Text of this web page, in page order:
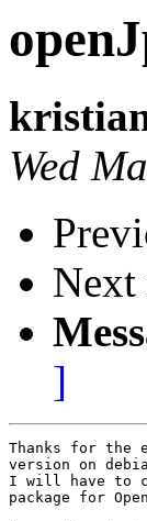
Wed
Next
]
Thanks for the
version on
I will have to
package for